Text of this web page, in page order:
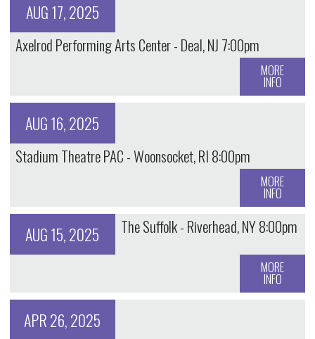
AUG 17, 2025
Axelrod Performing Arts Center - Deal, NJ 7:00pm
MORE
INFO
AUG 16, 2025
Stadium Theatre PAC - Woonsocket, RI 8:00pm
MORE
INFO
AUG 15, 2025 The Suffolk - Riverhead, NY 8:00pm
MORE
INFO
APR 26, 2025